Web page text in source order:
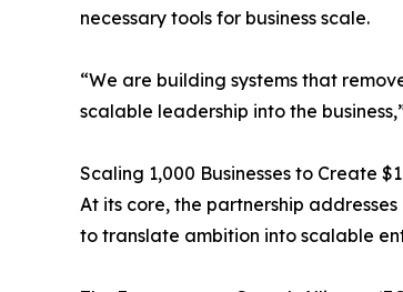
necessary tools for business scale.
“We are building systems that
scalable leadership into the
Scaling 1,000 Businesses to Create
At its core, the partnership
to translate ambition into scalable